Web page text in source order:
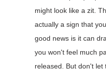
might look like a zit.
actually a sign that
good news is it can
you won't feel much
released. But don't let